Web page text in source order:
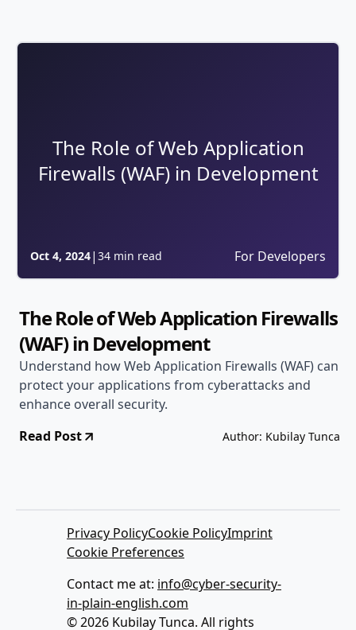
The Role of Web Application
Firewalls (WAF) in Development
Oct 4, 2024| 34 min read For Developers
The Role of Web Application Firewalls
(WAF) in Development
Understand how Web Application Firewalls (WAF) can
protect your applications from cyberattacks and
enhance overall security.
Read Post
Author: Kubilay Tunca
Privacy PolicyCookie PolicyImprint
Cookie Preferences
Contact me at: info@cyber-security-
in-plain-english.com
© 2026 Kubilay Tunca. All rights